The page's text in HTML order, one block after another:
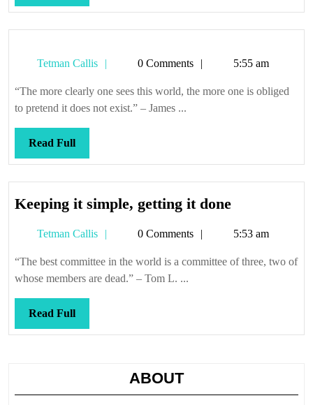
Full
Tetman Callis
Tetman0 Comments 5:55 am
“The more clearly one sees this world, the more one is obliged
to pretend it does not exist.” – James ...
Read FullRead
Full
Keeping it simple, getting it doneKeeping
simple,
getting
Tetman Callis
Tetman0 Comments 5:53 am
“The best committee in the world is a committee of three, two of
whose members are dead.” – Tom L. ...
Read FullRead
Full
ABOUT